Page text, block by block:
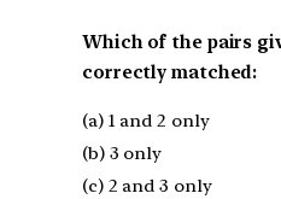
Which of the pairs
correctly matched:
(a) 1 and 2 only
(b) 3 only
(c) 2 and 3 only